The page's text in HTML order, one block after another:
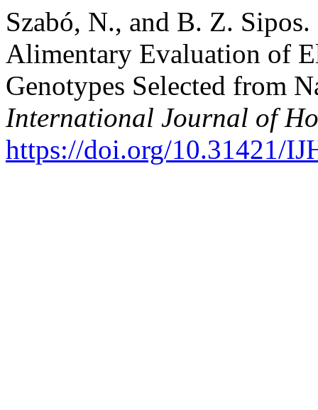
Szabó, N., and B. Z.
Alimentary Evaluation of
Genotypes Selected from
International Journal of
https://doi.org/10.31421/